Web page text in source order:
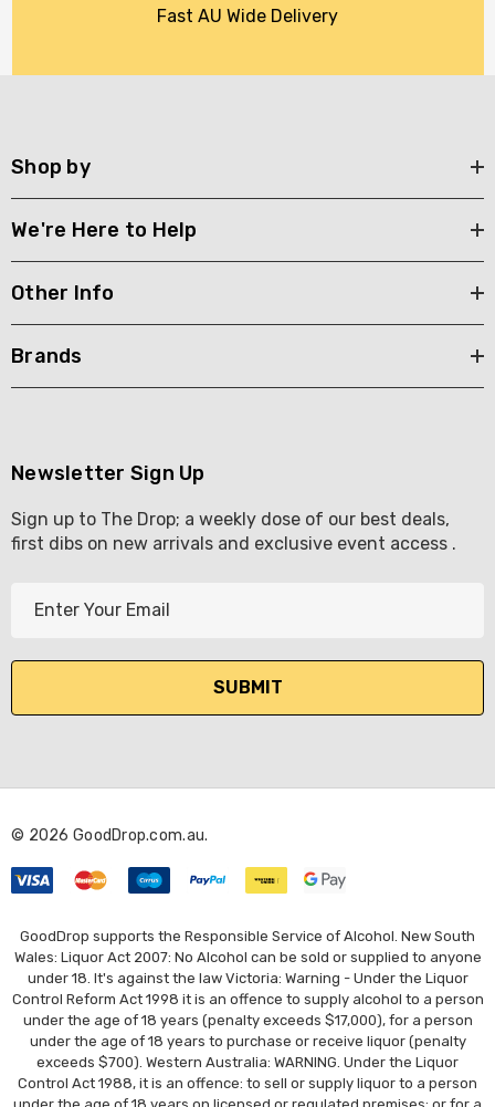
Fast AU Wide Delivery
Shop by
We're Here to Help
Other Info
Brands
Newsletter Sign Up
Sign up to The Drop; a weekly dose of our best deals,
first dibs on new arrivals and exclusive event access .
l
d
e
s
s
© 2026 GoodDrop.com.au.
GoodDrop supports the Responsible Service of Alcohol. New South
Wales: Liquor Act 2007: No Alcohol can be sold or supplied to anyone
under 18. It's against the law Victoria: Warning - Under the Liquor
Control Reform Act 1998 it is an offence to supply alcohol to a person
under the age of 18 years (penalty exceeds $17,000), for a person
under the age of 18 years to purchase or receive liquor (penalty
exceeds $700). Western Australia: WARNING. Under the Liquor
Control Act 1988, it is an offence: to sell or supply liquor to a person